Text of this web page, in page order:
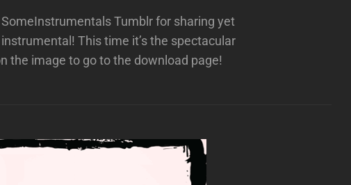
Tumblr for sharing yet
This time it’s the spectacular
the image to go to the download page!